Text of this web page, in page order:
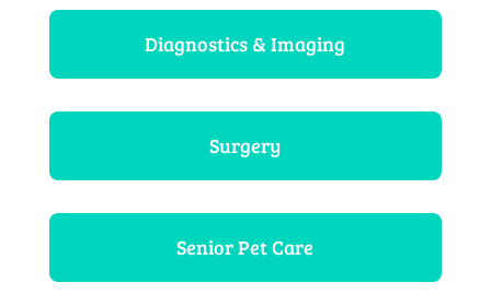
Diagnostics & Imaging
Surgery
Senior Pet Care